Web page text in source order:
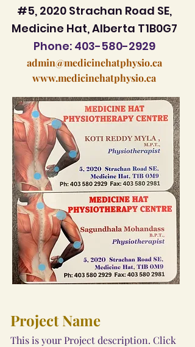
#5, 2020 Strachan Road SE,
Medicine Hat, Alberta T1B0G7
Phone: 403-580-2929
admin@medicinehatphysio.ca
www.medicinehatphysio.ca
Project Name
This is your Project description. Click